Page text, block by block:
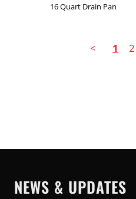
16 Quart Drain Pan
< 1 2
NEWS & UPDATES